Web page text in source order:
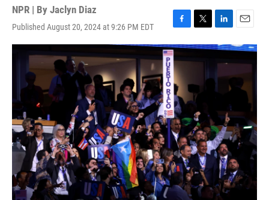
NPR | By Jaclyn Diaz
Published August 20, 2024 at 9:26 PM EDT
F
a
c
e
b
o
o
k
T
w
i
t
e
r
L
i
n
k
e
E
m
a
i
l